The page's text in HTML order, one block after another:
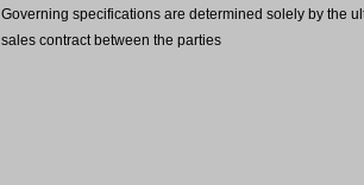
Governing specifications are determined solely by the
sales contract between the parties